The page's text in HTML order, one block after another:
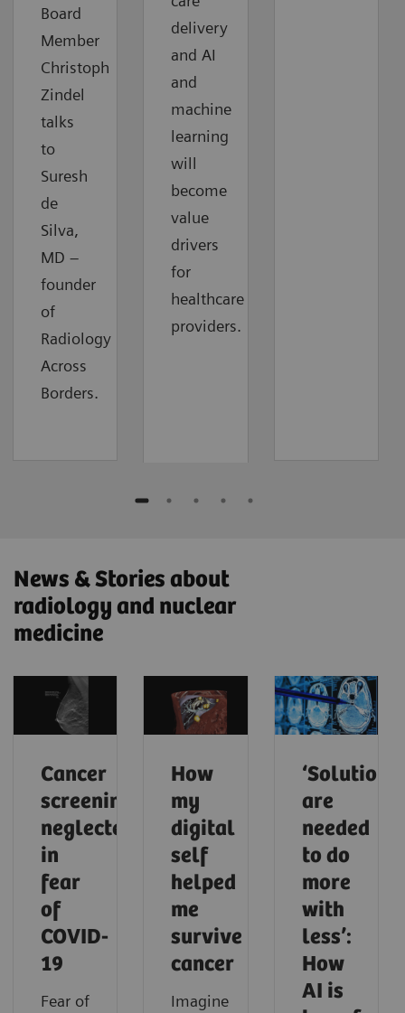
Board
Member
Christoph
Zindel
talks
to
Suresh
de
Silva,
MD –
founder
of
Radiology
Across
Borders.
delivery
and AI
and
machine
learning
will
become
value
drivers
for
healthcare
providers.
News & Stories about
radiology and nuclear
medicine
Cancer
screening
neglected
in
fear
of
COVID-
19
Fear of
How
my
digital
self
helped
me
survive
cancer
Imagine
‘Solutions
are
needed
to do
more
with
less’:
How
AI is